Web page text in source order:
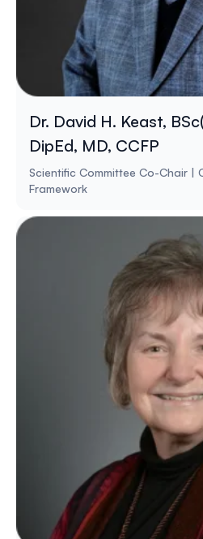
Dr. David H. Keast,
DipEd, MD, CCFP
Scientific Committee Co-Chair |
Framework